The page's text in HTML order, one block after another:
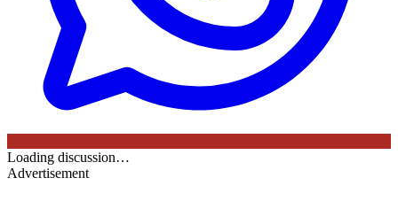
Loading discussion…
Advertisement